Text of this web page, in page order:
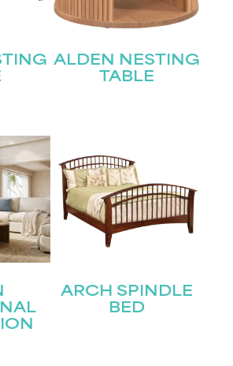
ALDEN NESTING
TABLE
ARCH SPINDLE
BED